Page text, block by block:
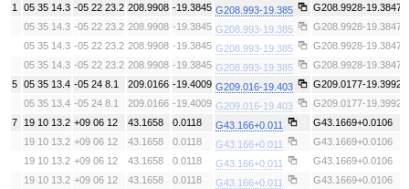
1 05 35 14.3 -05 22 23.2 208.9908 -19.3845 G208.993-19.385 G208.9928-19.3847
05 35 14.3 -05 22 23.2 208.9908 -19.3845 G208.993-19.385 G208.9928-19.3847
05 35 14.3 -05 22 23.2 208.9908 -19.3845 G208.993-19.385 G208.9928-19.3847
05 35 14.3 -05 22 23.2 208.9908 -19.3845 G208.993-19.385 G208.9928-19.3847
5 05 35 13.4 -05 24 8.1 209.0166 -19.4009 G209.016-19.403 G209.0177-19.3992
05 35 13.4 -05 24 8.1 209.0166 -19.4009 G209.016-19.403 G209.0177-19.3992
7
19 10 13.2 +09 06 12 43.1658 0.0118 G43.166+0.011 G43.1669+0.0106
19 10 13.2 +09 06 12 43.1658 0.0118 G43.166+0.011 G43.1669+0.0106
19 10 13.2 +09 06 12 43.1658 0.0118 G43.166+0.011 G43.1669+0.0106
19 10 13.2 +09 06 12 43.1658 0.0118 G43.166+0.011 G43.1669+0.0106